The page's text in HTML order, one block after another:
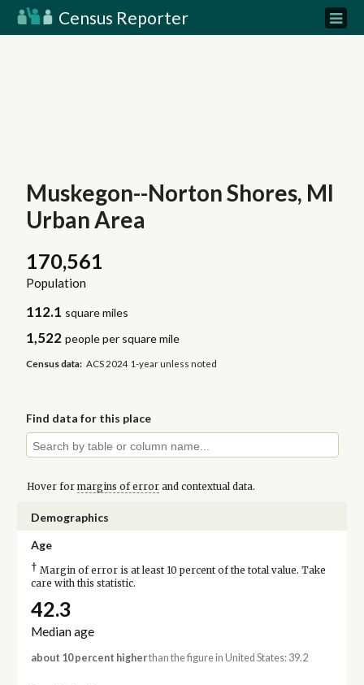
Census Reporter
Muskegon--Norton Shores, MI
Urban Area
170,561
Population
112.1 square miles
1,522 people per square mile
Census data: ACS 2024 1-year unless noted
Find data for this place
Hover for margins of errorand contextual data.
Demographics
Age
† Margin of error is at least 10 percent of the total value. Take
care with this statistic.
42.3
Median age
about 10 percent higherthan the figure in United States: 39.2